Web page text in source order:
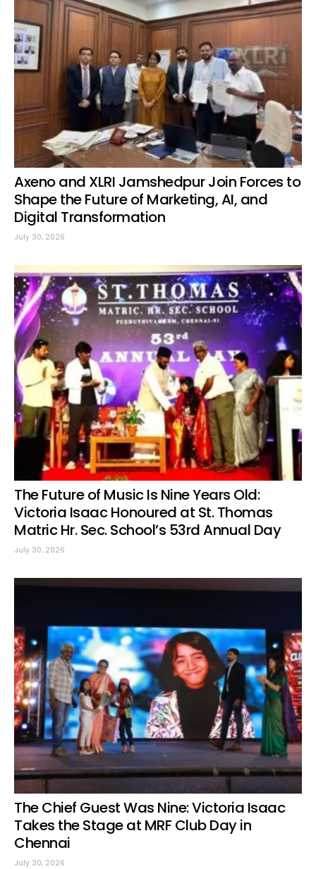
Axeno and XLRI Jamshedpur Join Forces to
Shape the Future of Marketing, AI, and
Digital Transformation
July 30, 2026
The Future of Music Is Nine Years Old:
Victoria Isaac Honoured at St. Thomas
Matric Hr. Sec. School’s 53rd Annual Day
July 30, 2026
The Chief Guest Was Nine: Victoria Isaac
Takes the Stage at MRF Club Day in
Chennai
July 30, 2026